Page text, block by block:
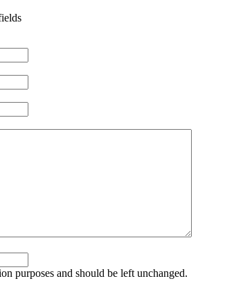
purposes and should be left unchanged.